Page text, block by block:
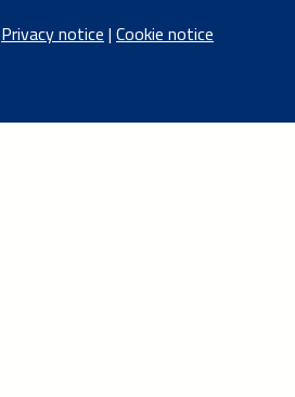
Privacy notice|Cookie notice